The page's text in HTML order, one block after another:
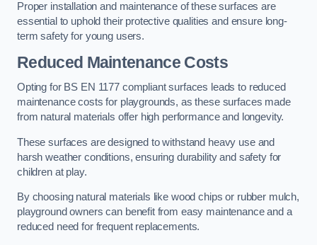
Proper installation and maintenance of these surfaces are
essential to uphold their protective qualities and ensure long-
term safety for young users.
Reduced Maintenance Costs
Opting for BS EN 1177 compliant surfaces leads to reduced
maintenance costs for playgrounds, as these surfaces made
from natural materials offer high performance and longevity.
These surfaces are designed to withstand heavy use and
harsh weather conditions, ensuring durability and safety for
children at play.
By choosing natural materials like wood chips or rubber mulch,
playground owners can benefit from easy maintenance and a
reduced need for frequent replacements.